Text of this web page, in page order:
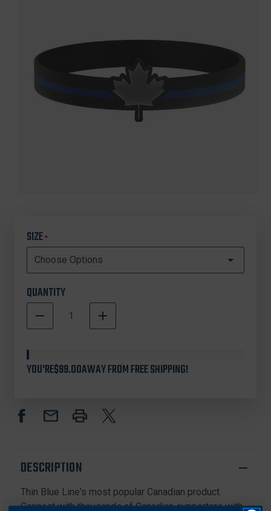
SIZE*
QUANTITY
DECREASE
QUANTITY
BLUE
LINE
INCREASE
QUANTITY
BLUE
LINE
In
YOU'RE$99.00AWAY FROM FREE SHIPPING!
DESCRIPTION
Thin Blue Line's most popular Canadian product.
Connect with thousands of Canadian supporters with